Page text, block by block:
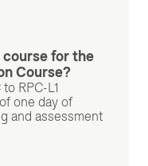
for the
Course?
RPC-L1
one day of
and assessment